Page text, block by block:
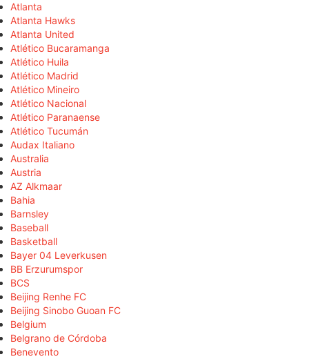
Atlanta
Atlanta Hawks
Atlanta United
Atlético Bucaramanga
Atlético Huila
Atlético Madrid
Atlético Mineiro
Atlético Nacional
Atlético Paranaense
Atlético Tucumán
Audax Italiano
Australia
Austria
AZ Alkmaar
Bahia
Barnsley
Baseball
Basketball
Bayer 04 Leverkusen
BB Erzurumspor
BCS
Beijing Renhe FC
Beijing Sinobo Guoan FC
Belgium
Belgrano de Córdoba
Benevento